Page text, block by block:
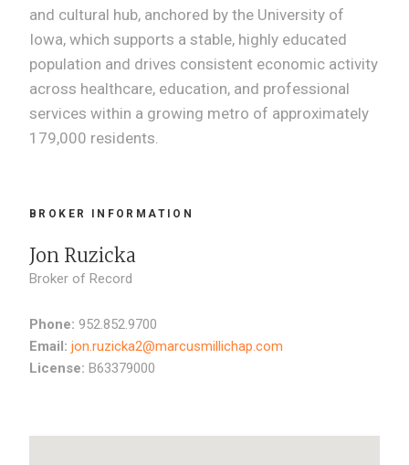
and cultural hub, anchored by the University of
Iowa, which supports a stable, highly educated
population and drives consistent economic activity
across healthcare, education, and professional
services within a growing metro of approximately
179,000 residents.
BROKER INFORMATION
Jon Ruzicka
Broker of Record
Phone: 952.852.9700
Email: jon.ruzicka2@marcusmillichap.com
License: B63379000